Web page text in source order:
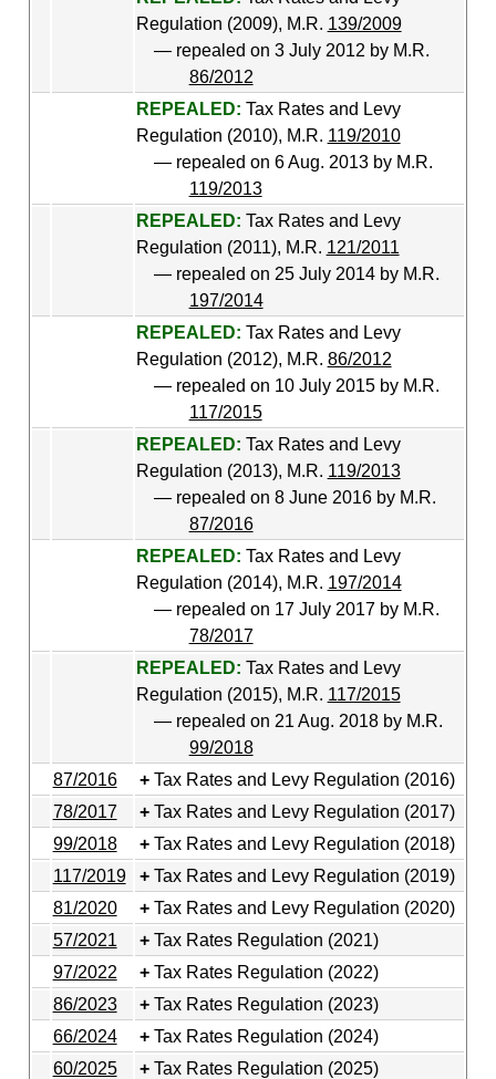
Regulation (2009), M.R. 139/2009
— repealed on 3 July 2012 by M.R.
86/2012
REPEALED: Tax Rates and Levy
Regulation (2010), M.R. 119/2010
— repealed on 6 Aug. 2013 by M.R.
119/2013
REPEALED: Tax Rates and Levy
Regulation (2011), M.R. 121/2011
— repealed on 25 July 2014 by M.R.
197/2014
REPEALED: Tax Rates and Levy
Regulation (2012), M.R. 86/2012
— repealed on 10 July 2015 by M.R.
117/2015
REPEALED: Tax Rates and Levy
Regulation (2013), M.R. 119/2013
— repealed on 8 June 2016 by M.R.
87/2016
REPEALED: Tax Rates and Levy
Regulation (2014), M.R. 197/2014
— repealed on 17 July 2017 by M.R.
78/2017
REPEALED: Tax Rates and Levy
Regulation (2015), M.R. 117/2015
— repealed on 21 Aug. 2018 by M.R.
99/2018
87/2016
Tax Rates and Levy Regulation (2016)
78/2017
Tax Rates and Levy Regulation (2017)
99/2018
Tax Rates and Levy Regulation (2018)
117/2019
Tax Rates and Levy Regulation (2019)
81/2020
Tax Rates and Levy Regulation (2020)
57/2021
Tax Rates Regulation (2021)
97/2022
Tax Rates Regulation (2022)
86/2023
Tax Rates Regulation (2023)
66/2024
Tax Rates Regulation (2024)
60/2025
Tax Rates Regulation (2025)